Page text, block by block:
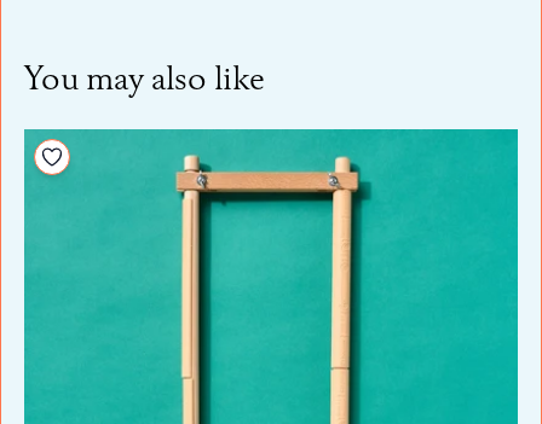
You may also like
Add to your wishlist